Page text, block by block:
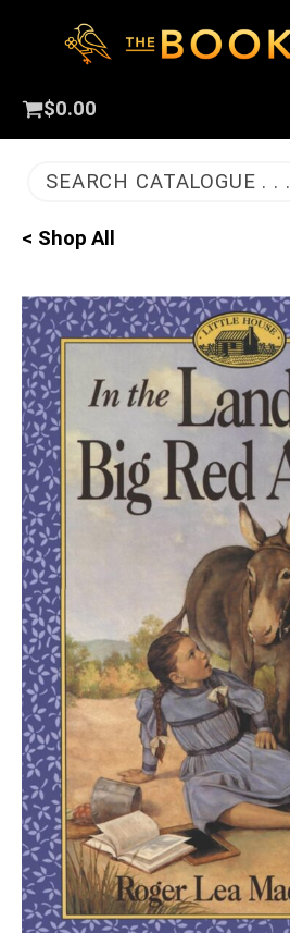
$0.00
SEARCH CATALOGUE . . .
< Shop All